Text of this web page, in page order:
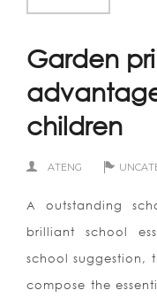
Garden
children
ATENG
A outstanding
brilliant school
school suggestion,
compose the